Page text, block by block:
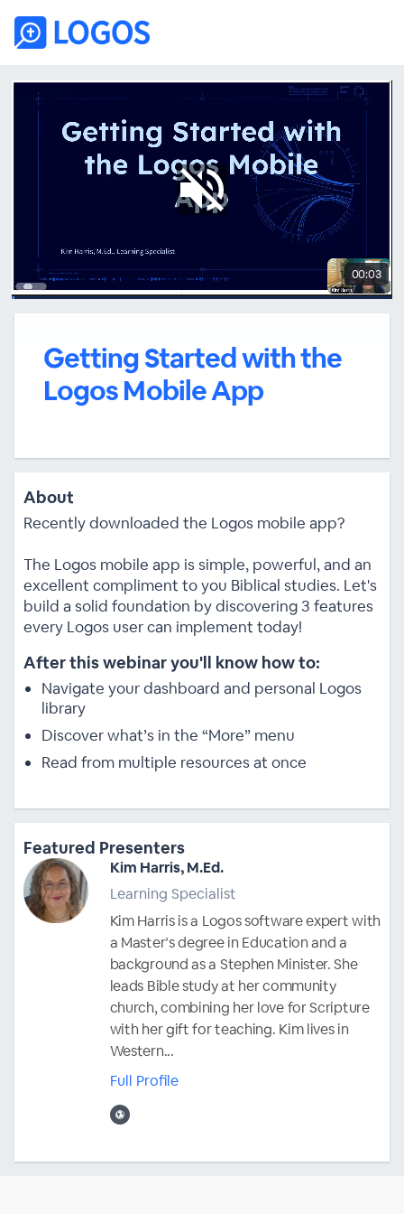
00:03
Getting Started with the
Logos Mobile App
About
Recently downloaded the Logos mobile app?
The Logos mobile app is simple, powerful, and an
excellent compliment to you Biblical studies. Let's
build a solid foundation by discovering 3 features
every Logos user can implement today!
After this webinar you'll know how to:
Navigate your dashboard and personal Logos
library
Discover what’s in the “More” menu
Read from multiple resources at once
Featured Presenters
Kim Harris, M.Ed.
Learning Specialist
Kim Harris is a Logos software expert with
a Master’s degree in Education and a
background as a Stephen Minister. She
leads Bible study at her community
church, combining her love for Scripture
with her gift for teaching. Kim lives in
Western...
Full Profile